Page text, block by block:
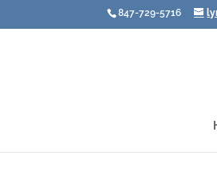
847-729-5716